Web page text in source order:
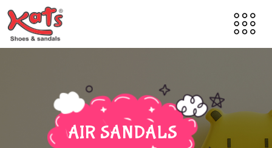
AIR SANDALS